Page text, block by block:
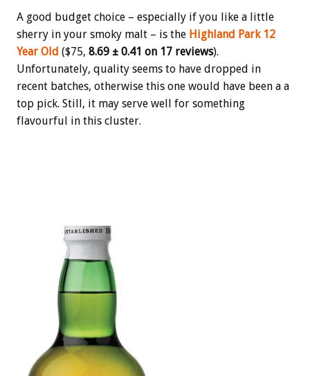
A good budget choice – especially if you like a little
sherry in your smoky malt – is the Highland Park 12
Year Old ($75, 8.69 ± 0.41 on 17 reviews).
Unfortunately, quality seems to have dropped in
recent batches, otherwise this one would have been a a
top pick. Still, it may serve well for something
flavourful in this cluster.